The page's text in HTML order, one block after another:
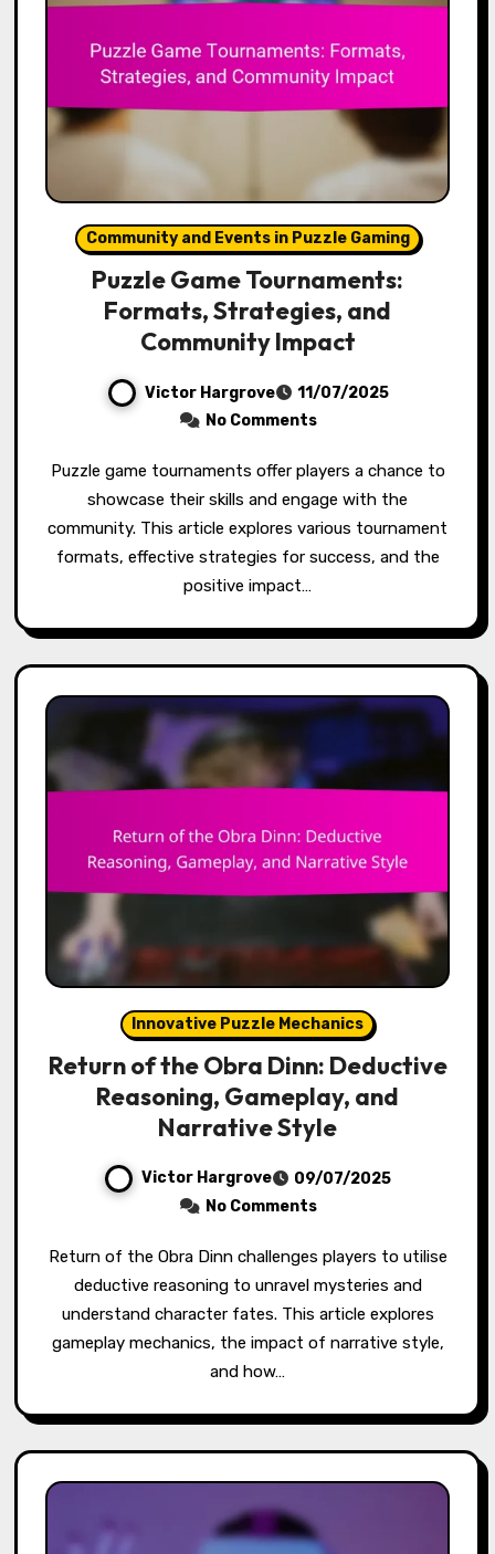
Community and Events in Puzzle Gaming
Puzzle Game Tournaments:
Formats, Strategies, and
Community Impact
Victor Hargrove
11/07/2025
No Comments
Puzzle game tournaments offer players a chance to
showcase their skills and engage with the
community. This article explores various tournament
formats, effective strategies for success, and the
positive impact…
Innovative Puzzle Mechanics
Return of the Obra Dinn: Deductive
Reasoning, Gameplay, and
Narrative Style
Victor Hargrove
09/07/2025
No Comments
Return of the Obra Dinn challenges players to utilise
deductive reasoning to unravel mysteries and
understand character fates. This article explores
gameplay mechanics, the impact of narrative style,
and how…